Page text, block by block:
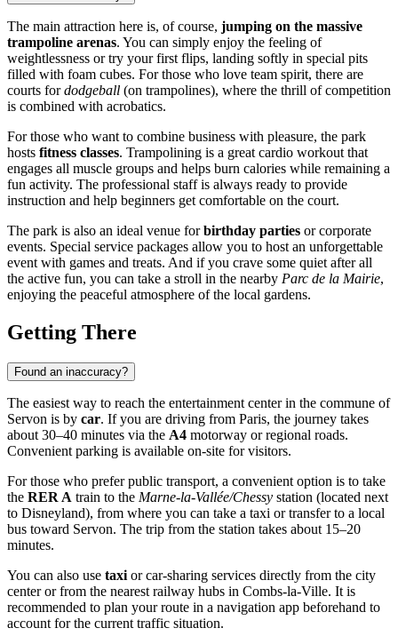
The main attraction here is, of course, jumping on the massive
trampoline arenas. You can simply enjoy the feeling of
weightlessness or try your first flips, landing softly in special pits
filled with foam cubes. For those who love team spirit, there are
courts fordodgeball (on trampolines), where the thrill of competition
is combined with acrobatics.
For those who want to combine business with pleasure, the park
hosts fitness classes. Trampolining is a great cardio workout that
engages all muscle groups and helps burn calories while remaining a
fun activity. The professional staff is always ready to provide
instruction and help beginners get comfortable on the court.
The park is also an ideal venue forbirthday parties or corporate
events. Special service packages allow you to host an unforgettable
event with games and treats. And if you crave some quiet after all
the active fun, you can take a stroll in the nearby Parc de la Mairie,
enjoying the peaceful atmosphere of the local gardens.
Getting There
Found an inaccuracy?
The easiest way to reach the entertainment center in the commune of
Servon is by car. If you are driving from Paris, the journey takes
about 30–40 minutes via the A4 motorway or regional roads.
Convenient parking is available on-site for visitors.
For those who prefer public transport, a convenient option is to take
the RER A train to the Marne-la-Vallée/Chessy station (located next
to Disneyland), from where you can take a taxi or transfer to a local
bus toward Servon. The trip from the station takes about 15–20
minutes.
You can also use taxi or car-sharing services directly from the city
center or from the nearest railway hubs in Combs-la-Ville. It is
recommended to plan your route in a navigation app beforehand to
account for the current traffic situation.